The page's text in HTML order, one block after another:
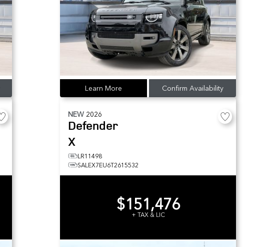
Learn More Confirm Availability
NEW 2026
Defender
X
LR11498
SALEX7EU6T2615532
$151,476
+ TAX & LIC